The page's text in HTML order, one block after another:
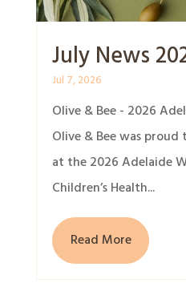
July News
Jul 7, 2026
Olive & Bee - 2026
Olive & Bee was
at the 2026 Adelaide
Children’s Health...
Read More